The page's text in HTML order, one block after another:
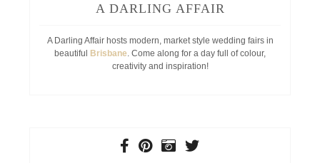
A DARLING AFFAIR
A Darling Affair hosts modern, market style wedding fairs in
beautiful
Brisbane. Come along for a day full of colour,
creativity and inspiration!